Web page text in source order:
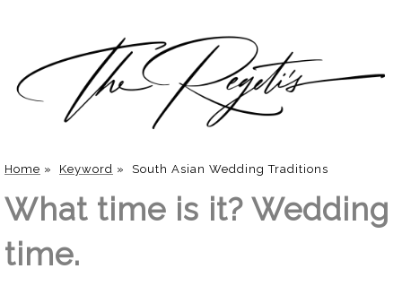
Home » Keyword » South Asian Wedding Traditions
What time is it? Wedding
time.